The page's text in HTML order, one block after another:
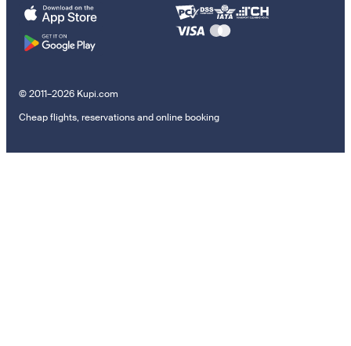
© 2011–2026 Kupi.com
Cheap flights, reservations and online booking